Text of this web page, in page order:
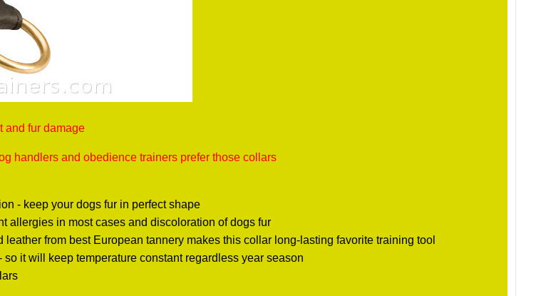
and fur damage
handlers and obedience trainers prefer those collars
- keep your dogs fur in perfect shape
allergies in most cases and discoloration of dogs fur
leather from best European tannery makes this collar long-lasting favorite training tool
so it will keep temperature constant regardless year season